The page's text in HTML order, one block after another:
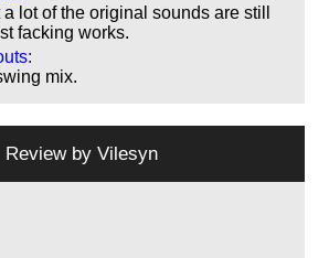
a lot of the original sounds are still
facking works.
mix.
Review by Vilesyn